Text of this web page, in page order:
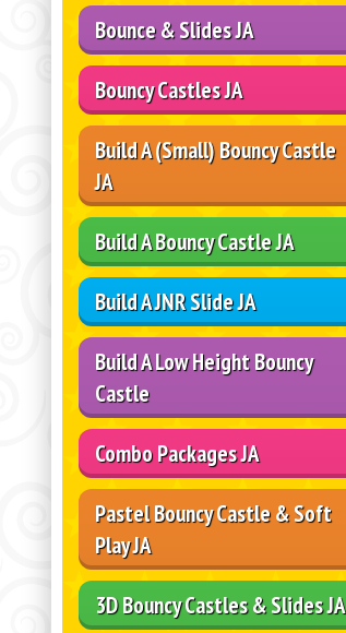
Bounce & Slides JA
Bouncy Castles JA
Build A (Small) Bouncy Castle
JA
Build A Bouncy Castle JA
Build A JNR Slide JA
Build A Low Height Bouncy
Castle
Combo Packages JA
Pastel Bouncy Castle & Soft
Play JA
3D Bouncy Castles & Slides JA